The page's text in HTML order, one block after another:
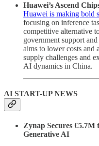
Huawei’s Ascend
Huawei is making bold
focusing on inference
competitive alternative
government support
aims to lower costs and
supply challenges and
AI dynamics in China.
AI START-UP NEWS
Zynap Secures
Generative AI